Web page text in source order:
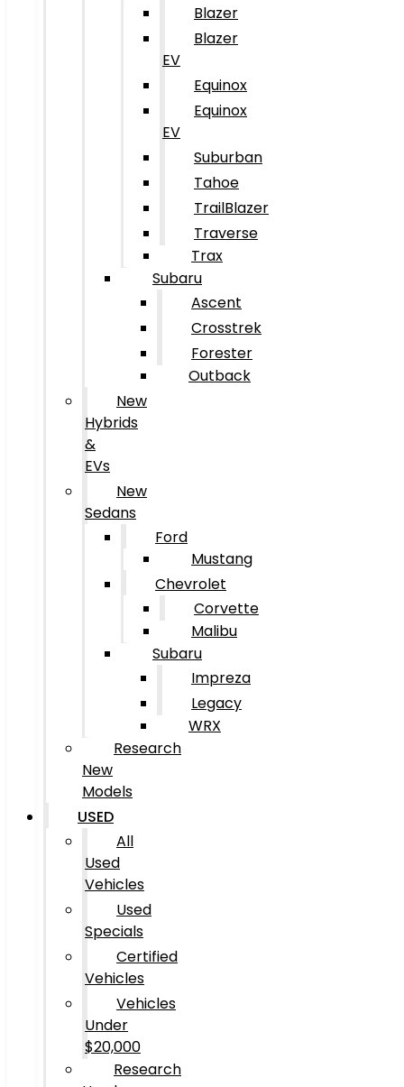
Blazer
Blazer
EV
Equinox
Equinox
EV
Suburban
Tahoe
TrailBlazer
Traverse
Trax
Subaru
Ascent
Crosstrek
Forester
Outback
New
Hybrids
&
EVs
New
Sedans
Ford
Mustang
Chevrolet
Corvette
Malibu
Subaru
Impreza
Legacy
WRX
Research
New
Models
USED
All
Used
Vehicles
Used
Specials
Certified
Vehicles
Vehicles
Under
$20,000
Research